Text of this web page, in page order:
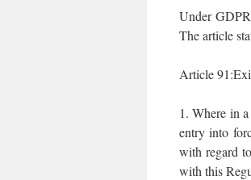
Under
The article
Article
1. Where in
entry into
with regard
with this